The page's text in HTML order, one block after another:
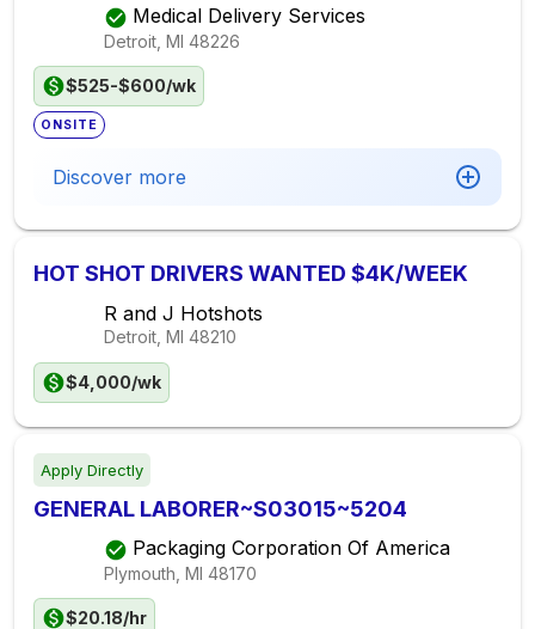
Medical Delivery Services
Detroit, MI 48226
$525-$600/wk
ONSITE
Discover more
HOT SHOT DRIVERS WANTED $4K/WEEK
R and J Hotshots
Detroit, MI 48210
$4,000/wk
Apply Directly
GENERAL LABORER~S03015~5204
Packaging Corporation Of America
Plymouth, MI 48170
$20.18/hr